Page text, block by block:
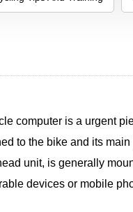
computer is a urgent
to the bike and its
unit, is generally
devices or mobile